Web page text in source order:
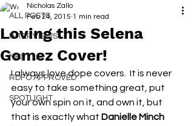
ALL POSTS
INTERVIEWS
NEXT UP
RDFO APPROVED
SPOTLIGHT
Loving this Selena
Gomez Cover!
Nicholas Zallo
Feb 24, 2015 1 min read
I always love dope covers.  It is never
easy to take something great, put
your own spin on it, and own it, but
that is exactly what Danielle Minch